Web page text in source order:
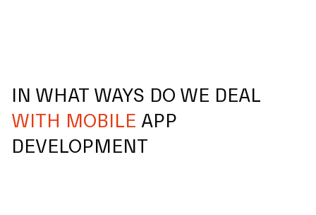
IN WHAT WAYS DO WE DEAL
WITH MOBILE APP
DEVELOPMENT